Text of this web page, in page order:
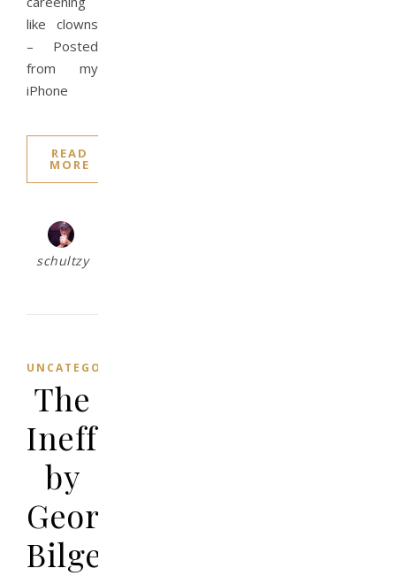
like clowns
– Posted
from my
iPhone
READ
MORE
schultzy
UNCATEGORIZED
The
Ineffable
by
George
Bilgere